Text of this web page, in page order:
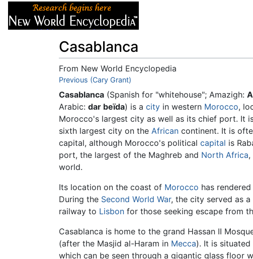
Casablanca
From New World Encyclopedia
Jump to:navigation
Previous (Cary Grant)
Casablanca (Spanish for "whitehouse"; Amazigh:
Arabic: dar beïda) is a city in western Morocco,
Morocco's largest city as well as its chief port. It
sixth largest city on the African continent. It is
capital, although Morocco's political capital is
port, the largest of the Maghreb and North Africa,
world.
Its location on the coast of Morocco has
During the Second World War, the city served as
railway to Lisbon for those seeking escape from
Casablanca is home to the grand Hassan II
(after the Masjid al-Haram in Mecca). It is
which can be seen through a gigantic glass floor